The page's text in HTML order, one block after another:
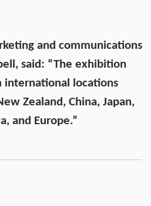
and communications
said: “The exhibition
international locations
Zealand, China, Japan,
and Europe.”